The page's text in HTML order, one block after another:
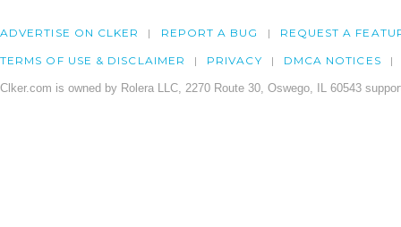
ADVERTISE ON CLKER REPORT A BUG REQUEST A
TERMS OF USE & DISCLAIMER PRIVACY DMCA NOTICES
Clker.com is owned by Rolera LLC, 2270 Route 30, Oswego, IL 60543